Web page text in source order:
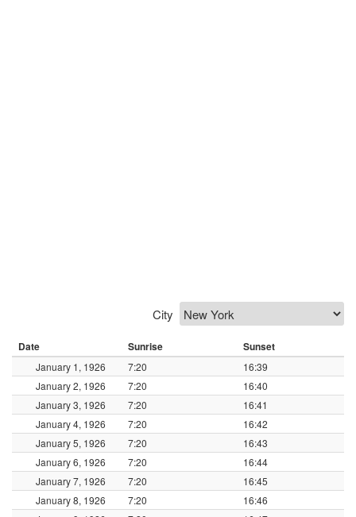
City
Date Sunrise Sunset
January 1, 1926 7:20
16:39
January 2, 1926
7:20
16:40
January 3, 1926
7:20
16:41
January 4, 1926
7:20
16:42
January 5, 1926
7:20
16:43
January 6, 1926
7:20
16:44
January 7, 1926
7:20
16:45
January 8, 1926
7:20
16:46